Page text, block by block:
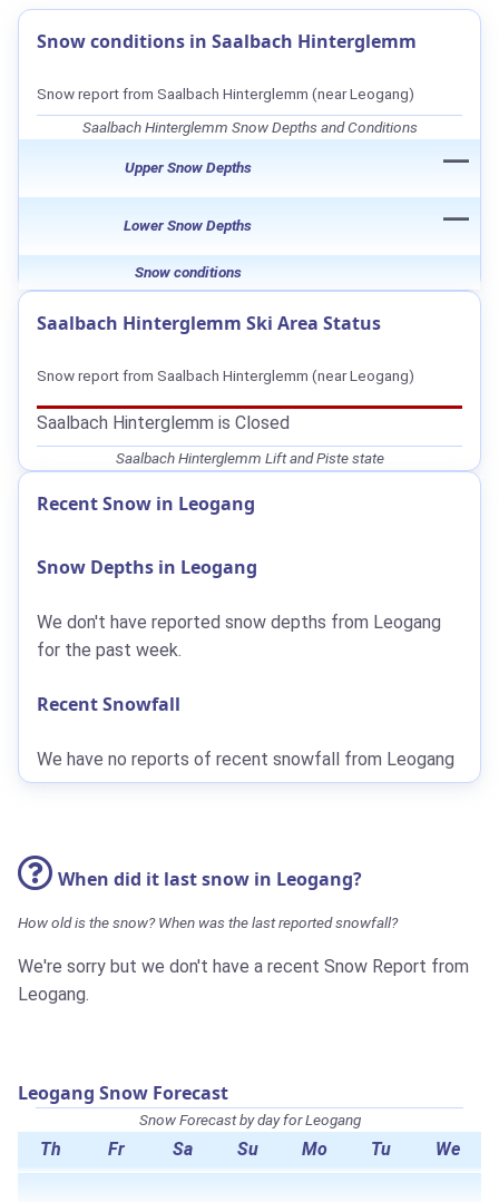
Snow conditions in Saalbach Hinterglemm
Snow report from Saalbach Hinterglemm (near Leogang)
Saalbach Hinterglemm Snow Depths and Conditions
Upper Snow Depths —
Lower Snow Depths —
Snow conditions
Saalbach Hinterglemm Ski Area Status
Snow report from Saalbach Hinterglemm (near Leogang)
Saalbach Hinterglemm is Closed
Saalbach Hinterglemm Lift and Piste state
Recent Snow in Leogang
Snow Depths in Leogang
We don't have reported snow depths from Leogang
for the past week.
Recent Snowfall
We have no reports of recent snowfall from Leogang
When did it last snow in Leogang?
How old is the snow? When was the last reported snowfall?
We're sorry but we don't have a recent Snow Report from
Leogang.
Leogang Snow Forecast
Snow Forecast by day for Leogang
Th Fr Sa Su Mo Tu We